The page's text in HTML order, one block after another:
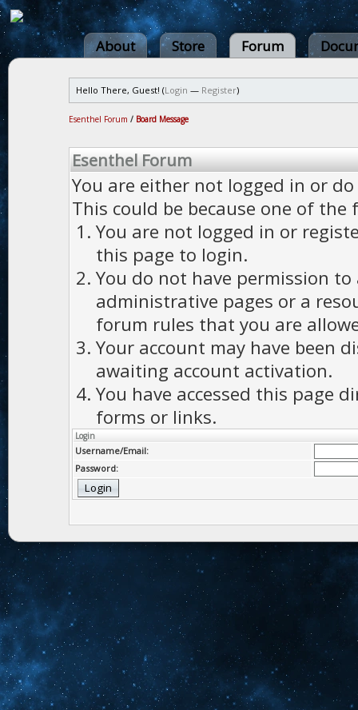
About Store Forum
Hello There, Guest! (Login — Register)
Esenthel Forum / Board Message
Esenthel Forum
You are either not logged in or
This could be because one of the
You are not logged in or
this page to login.
You do not have permission to
administrative pages or a
forum rules that you are
Your account may have been
awaiting account activation.
You have accessed this page
forms or links.
Login
Username/Email:
Password: